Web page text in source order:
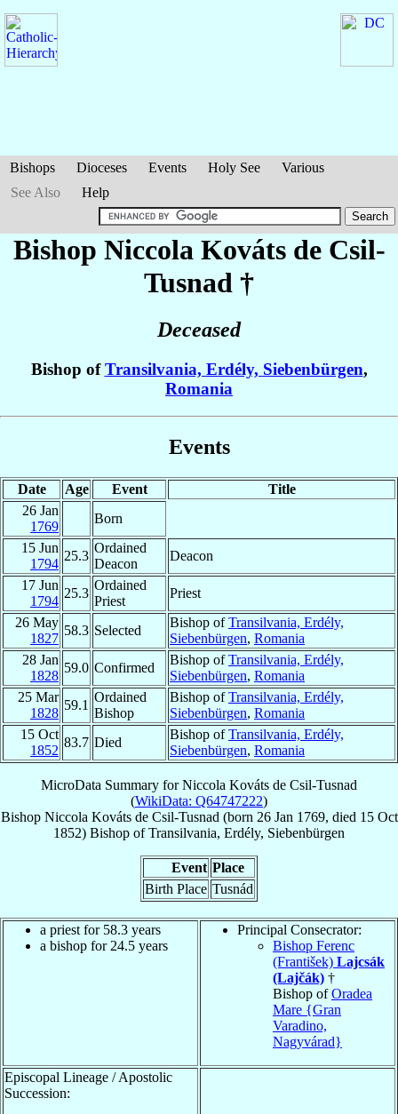
Bishops Dioceses Events Holy See
Various
See Also
Help
Bishop Niccola Kováts de Csil-
Tusnad †
Deceased
Bishop ofTransilvania, Erdély, Siebenbürgen,
Romania
Events
Date Age Event
Title
26 Jan
1769
Born
15 Jun
1794
25.3
Ordained
Deacon
Deacon
17 Jun
1794
25.3
Ordained
Priest
Priest
26 May
1827
58.3 Selected
Bishop ofTransilvania, Erdély,
Siebenbürgen, Romania
28 Jan
1828
59.0 Confirmed
Bishop ofTransilvania, Erdély,
Siebenbürgen, Romania
25 Mar
1828
59.1
Ordained
Bishop
Bishop ofTransilvania, Erdély,
Siebenbürgen, Romania
15 Oct
1852
83.7 Died
Bishop ofTransilvania, Erdély,
Siebenbürgen, Romania
MicroData Summary forNiccola Kováts de Csil-Tusnad
(WikiData: Q64747222)
Bishop Niccola Kováts de Csil-Tusnad (born 26 Jan 1769, died 15 Oct
1852) Bishop ofTransilvania, Erdély, Siebenbürgen
Event Place
Birth Place Tusnád
a priest for 58.3 years
a bishop for 24.5 years
Principal Consecrator:
Bishop Ferenc
(František) Lajcsák
(Lajčák) †
Bishop ofOradea
Mare {Gran
Varadino,
Nagyvárad}
Episcopal Lineage / Apostolic
Succession: